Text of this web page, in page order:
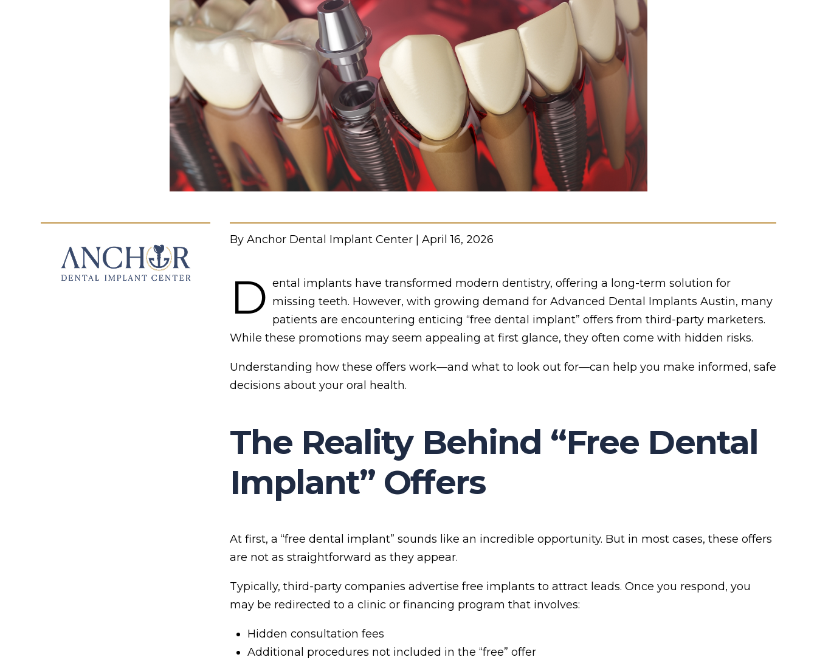
By Anchor Dental Implant Center | April 16, 2026
D ental implants have transformed modern dentistry, offering a long-term solution for
missing teeth. However, with growing demand for Advanced Dental Implants Austin, many
patients are encountering enticing “free dental implant” offers from third-party marketers.
While these promotions may seem appealing at first glance, they often come with hidden risks.
Understanding how these offers work—and what to look out for—can help you make informed, safe
decisions about your oral health.
The Reality Behind “Free Dental
Implant” Offers
At first, a “free dental implant” sounds like an incredible opportunity. But in most cases, these offers
are not as straightforward as they appear.
Typically, third-party companies advertise free implants to attract leads. Once you respond, you
may be redirected to a clinic or financing program that involves:
Hidden consultation fees
Additional procedures not included in the “free” offer